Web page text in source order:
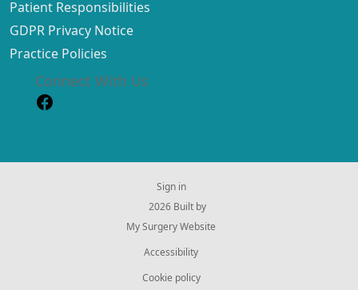
Patient Responsibilities
GDPR Privacy Notice
Practice Policies
Connect With Us
Sign in
© 2026 Built by
My Surgery Website
Accessibility
Cookie policy